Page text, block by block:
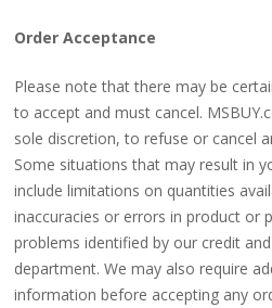
Order Acceptance
Please note that there may be
to accept and must cancel.
sole discretion, to refuse or cancel
Some situations that may result in
include limitations on quantities
inaccuracies or errors in product or
problems identified by our credit
department. We may also require
information before accepting any